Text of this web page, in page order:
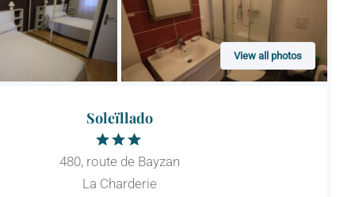
View all photos
Soleïllado
480, route de Bayzan
La Charderie